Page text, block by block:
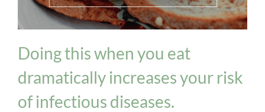
Doing this when you eat
dramatically increases your risk
of infectious diseases.